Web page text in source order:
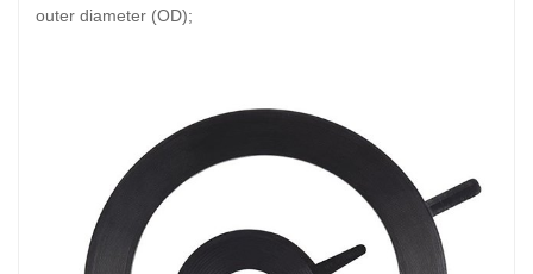
outer diameter (OD);